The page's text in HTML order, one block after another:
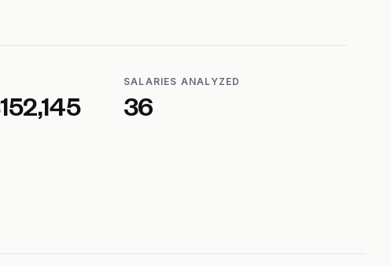
SALARIES ANALYZED
36